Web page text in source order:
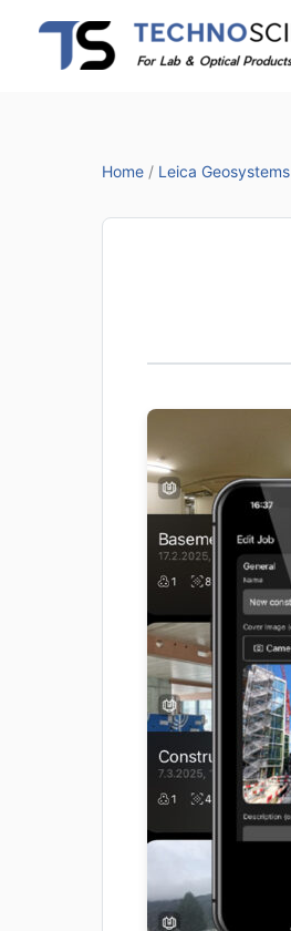
content
Home / Leica Geosystems